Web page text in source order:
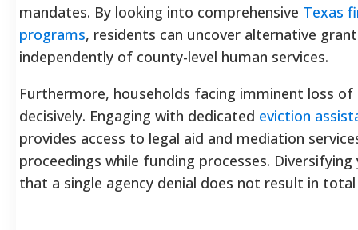
mandates. By looking into comprehensive Texas
programs, residents can uncover alternative
independently of county-level human services.
Furthermore, households facing imminent loss
decisively. Engaging with dedicated eviction
provides access to legal aid and mediation
proceedings while funding processes.
that a single agency denial does not result in total